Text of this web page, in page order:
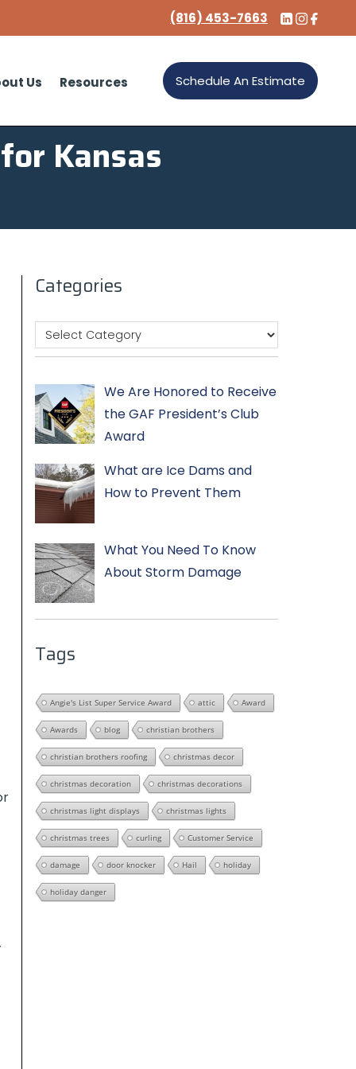
Schedule An Estimate
Us Resources
Kansas
Categories
We Are Honored to Receive
the GAF President’s Club
Award
What are Ice Dams and
How to Prevent Them
What You Need To Know
About Storm Damage
Tags
Angie's List Super Service Award attic Award
Awards blog christian brothers
christian brothers roofing christmas decor
christmas decoration christmas decorations
christmas light displays christmas lights
christmas trees curling Customer Service
damage door knocker Hail holiday
holiday danger
(816) 453-7663